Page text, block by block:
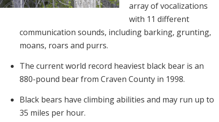
array of vocalizations
with 11 different
communication sounds, including barking, grunting,
moans, roars and purrs.
The current world record heaviest black bear is an
880-pound bear from Craven County in 1998.
Black bears have climbing abilities and may run up to
35 miles per hour.